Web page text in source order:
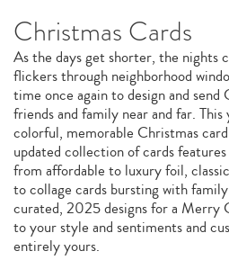
Christmas Cards
As the days get shorter, the nights
flickers through neighborhood
time once again to design and
friends and family near and far.
colorful, memorable Christmas
updated collection of cards
from affordable to luxury foil,
to collage cards bursting with
curated, 2025 designs for a Merry
to your style and sentiments and
entirely yours.